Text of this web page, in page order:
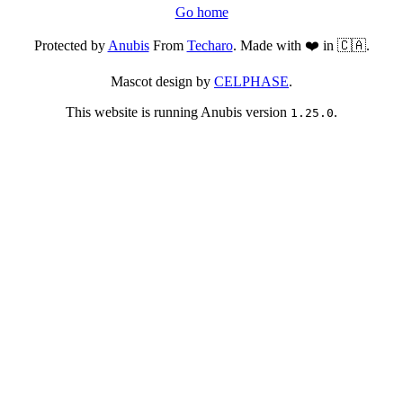
Go home
Protected byAnubisFrom Techaro. Made with ❤️ in 🇨🇦.
Mascot design by CELPHASE.
This website is running Anubis version 1.25.0.